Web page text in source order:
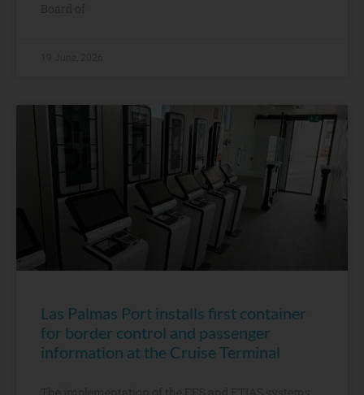
Board of
Las Palmas Port installs first container
for border control and passenger
information at the Cruise Terminal